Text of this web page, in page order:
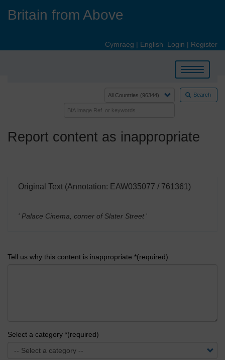
Britain from Above
Cymraeg | English Login | Register
Toggle
navigation
Search
Report content as inappropriate
Original Text (Annotation: EAW035077 / 761361)
' Palace Cinema, corner of Slater Street '
Tell us why this content is inappropriate *(required)
Select a category *(required)